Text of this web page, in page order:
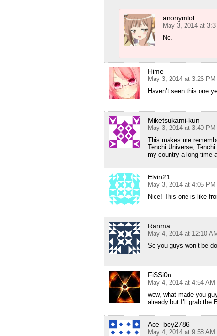
anonymlol
May 3, 2014 at
No.
Hime
May 3, 2014 at 3:26 PM
Haven’t seen this one
Miketsukami-kun
May 3, 2014 at 3:40 PM
This makes me
Tenchi Universe,
my country a long time
Elvin21
May 3, 2014 at 4:05 PM
Nice! This one is like
Ranma
May 4, 2014 at 12:10
So you guys won’t be
FiSSi0n
May 4, 2014 at 4:54 AM
wow, what made you
already but I’ll grab the
Ace_boy2786
May 4, 2014 at 9:58 AM